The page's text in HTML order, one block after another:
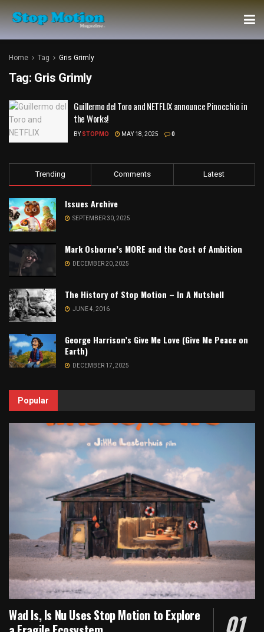
Home Tag Gris Grimly
Tag: Gris Grimly
Guillermo del Toro and NETFLIX announce Pinocchio in
the Works!
BY STOPMO MAY 18, 2025 0
Trending Comments Latest
Issues Archive
SEPTEMBER 30, 2025
Mark Osborne’s MORE and the Cost of Ambition
DECEMBER 20, 2025
The History of Stop Motion – In A Nutshell
JUNE 4, 2016
George Harrison’s Give Me Love (Give Me Peace on
Earth)
DECEMBER 17, 2025
Popular
Wad Is, Is Nu Uses Stop Motion to Explore